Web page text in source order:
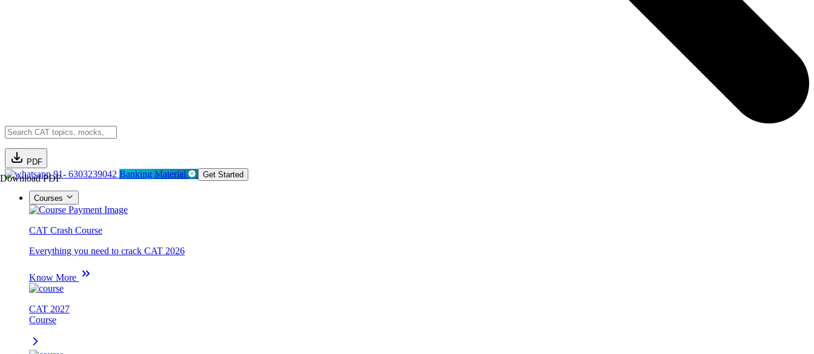
PDF
Download PDF91- 6303239042 Banking Material Get Started
Courses
CAT Crash Course
Everything you need to crack CAT 2026
Know More
CAT 2027
Course